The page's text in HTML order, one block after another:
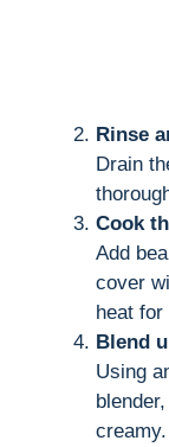
Rinse
Drain
Cook
Add
cover
heat for
Blend
Using